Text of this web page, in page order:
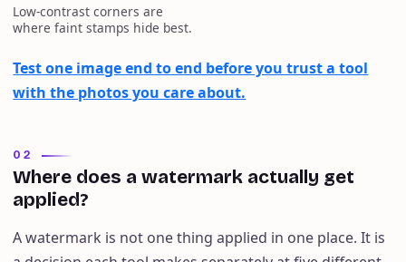
Low-contrast corners are
where faint stamps hide best.
Test one image end to end before you trust a tool
with the photos you care about.
02
Where does a watermark actually get
applied?
A watermark is not one thing applied in one place. It is